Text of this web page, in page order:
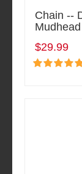
Chain --
$29.99